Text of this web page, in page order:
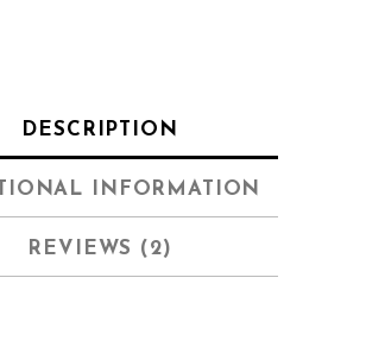
DESCRIPTION
INFORMATION
REVIEWS (2)